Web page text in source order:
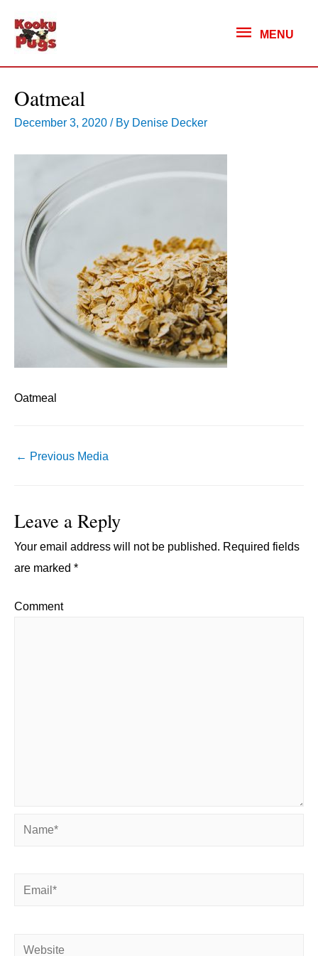
MENU
MENU
Oatmeal
December 3, 2020 / By Denise Decker
Oatmeal
Post
← Previous Media
Leave a Reply
Your email address will not be published. Required fields
are marked *
Comment
Name*
Email*
Website